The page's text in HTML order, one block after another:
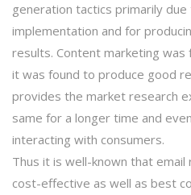
generation tactics primarily
implementation and for
results. Content marketing
it was found to produce good
provides the market research
same for a longer time and
interacting with consumers.
Thus it is well-known that
cost-effective as well as best